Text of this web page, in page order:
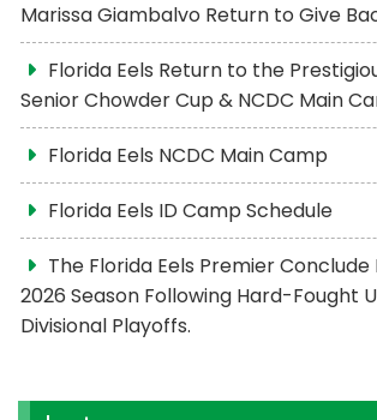
Marissa Giambalvo Return to Give
Florida Eels Return to the
Senior Chowder Cup & NCDC Main
Florida Eels NCDC Main Camp
Florida Eels ID Camp Schedule
The Florida Eels Premier
2026 Season Following Hard-Fought
Divisional Playoffs.